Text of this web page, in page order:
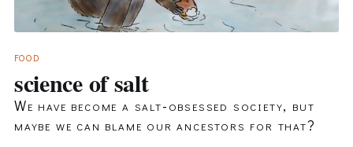
FOOD
science of salt
We have become a salt-obsessed society, but
maybe we can blame our ancestors for that?